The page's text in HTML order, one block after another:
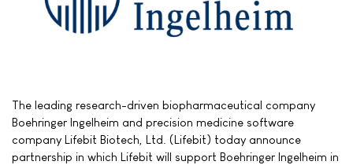
The leading research-driven biopharmaceutical company
Boehringer Ingelheim and precision medicine software
company Lifebit Biotech, Ltd. (Lifebit) today announce
partnership in which Lifebit will support Boehringer Ingelheim in